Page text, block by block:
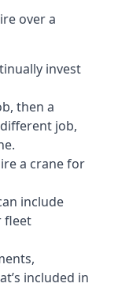
over a
invest
then a
job,
a crane for
include
fleet
included in